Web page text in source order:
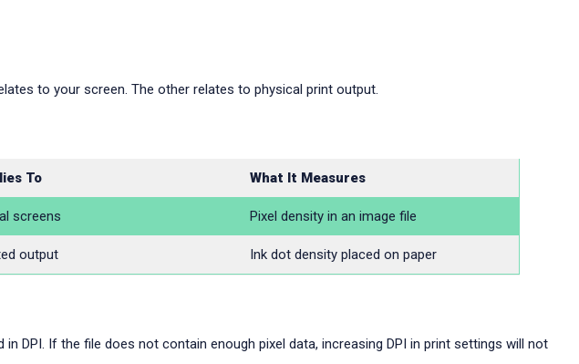
to your screen. The other relates to physical print output.
To What It Measures
screens Pixel density in an image file
output Ink dot density placed on paper
DPI. If the file does not contain enough pixel data, increasing DPI in print settings will not